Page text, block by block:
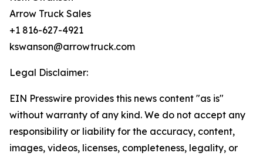
Arrow Truck Sales
+1 816-627-4921
kswanson@arrowtruck.com
Legal Disclaimer:
EIN Presswire provides this news content "as is"
without warranty of any kind. We do not accept any
responsibility or liability for the accuracy, content,
images, videos, licenses, completeness, legality, or